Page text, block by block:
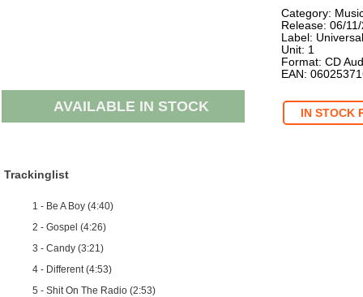
AVAILABLE IN STOCK
Category:
Release: 06/
Label: Universal
Unit: 1
Format: CD
EAN:
IN STOCK
Trackinglist
1 - Be A Boy (4:40)
2 - Gospel (4:26)
3 - Candy (3:21)
4 - Different (4:53)
5 - Shit On The Radio (2:53)